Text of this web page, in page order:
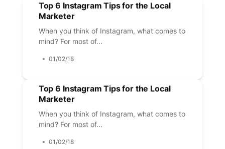
Top 6 Instagram Tips for the Local
Marketer
When you think of Instagram, what comes to
mind? For most of...
01/02/18
Top 6 Instagram Tips for the Local
Marketer
When you think of Instagram, what comes to
mind? For most of...
01/02/18